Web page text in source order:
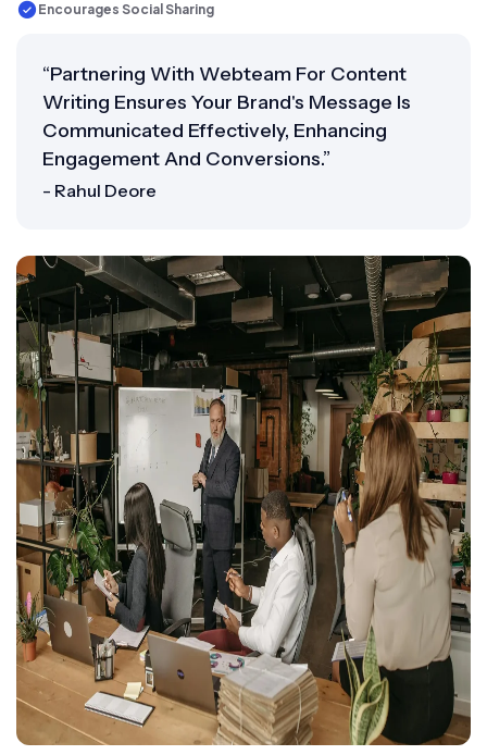
Encourages Social Sharing
“Partnering With Webteam For Content
Writing Ensures Your Brand's Message Is
Communicated Effectively, Enhancing
Engagement And Conversions.”
- Rahul Deore